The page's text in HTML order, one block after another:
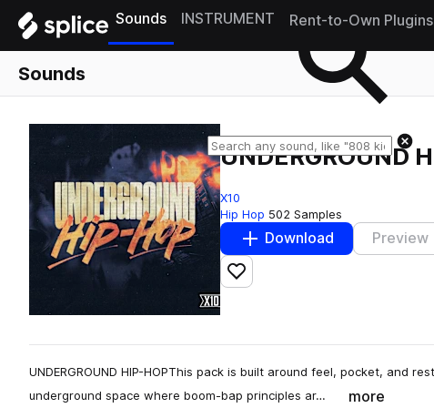
Sounds INSTRUMENT Rent-to-Own Plugins
Sounds
UNDERGROUND
X10
Hip Hop 502 Samples
Download Preview
Add to likes
UNDERGROUND HIP-HOPThis pack is built around feel, pocket, and
underground space where boom-bap principles ar…
more